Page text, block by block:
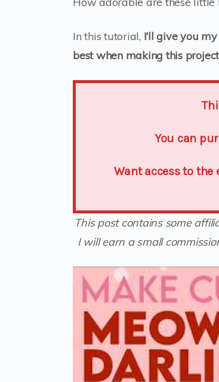
In this tutorial, I’ll give you
best when making this
You can
Want access to the
This post contains some
I will earn a small